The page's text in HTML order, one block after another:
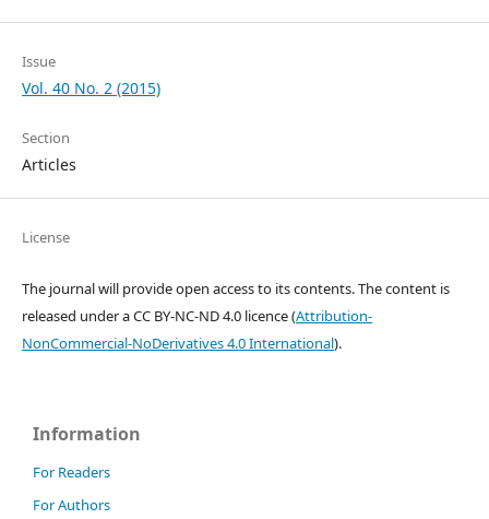
Issue
Vol. 40 No. 2 (2015)
Section
Articles
License
The journal will provide open access to its contents.The content is
released under aCC BY-NC-ND 4.0 licence(Attribution-
NonCommercial-NoDerivatives 4.0 International).
Information
For Readers
For Authors